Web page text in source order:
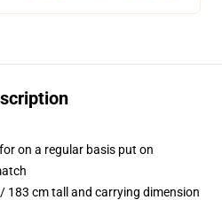
on a regular basis put on
183 cm tall and carrying dimension